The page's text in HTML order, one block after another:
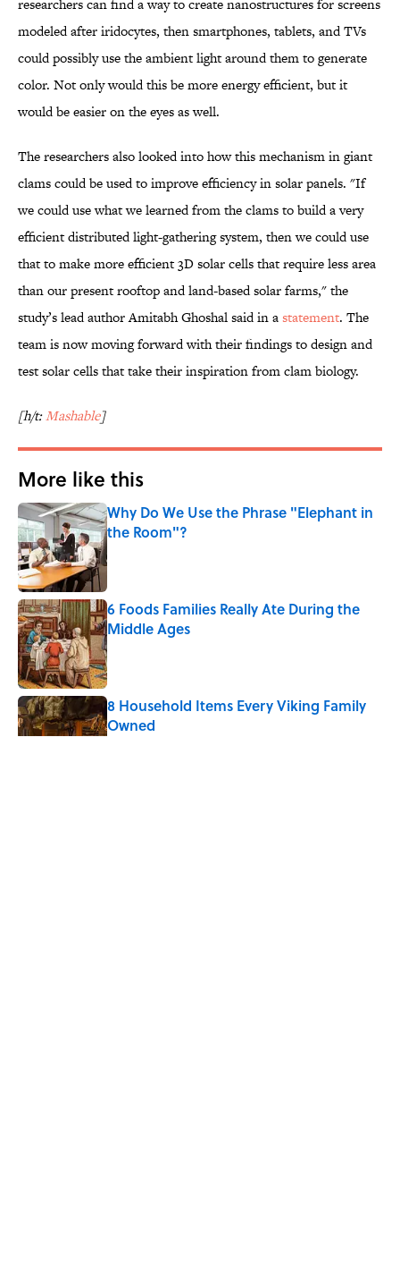
researchers can find a way to create nanostructures for screens
modeled after iridocytes, then smartphones, tablets, and TVs
could possibly use the ambient light around them to generate
color. Not only would this be more energy efficient, but it
would be easier on the eyes as well.
The researchers also looked into how this mechanism in giant
clams could be used to improve efficiency in solar panels. "If
we could use what we learned from the clams to build a very
efficient distributed light-gathering system, then we could use
that to make more efficient 3D solar cells that require less area
than our present rooftop and land-based solar farms," the
study’s lead author Amitabh Ghoshal said in astatement. The
team is now moving forward with their findings to design and
test solar cells that take their inspiration from clam biology.
[h/t:Mashable]
More like this
Why Do We Use the Phrase "Elephant in
the Room"?
Published by on Invalid Date
6 Foods Families Really Ate During the
Middle Ages
Published by on Invalid Date
8 Household Items Every Viking Family
Owned
Published by on Invalid Date